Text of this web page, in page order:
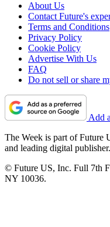
About Us
Contact Future's
Terms and Conditions
Privacy Policy
Cookie Policy
Advertise With Us
FAQ
Do not sell or share
Add
The Week is part of Future
and leading digital publisher.
© Future US, Inc. Full 7th
NY 10036.